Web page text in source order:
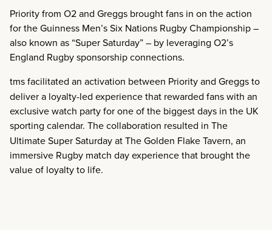
Priority from O2 and Greggs brought fans in on the action
for the Guinness Men’s Six Nations Rugby Championship –
also known as “Super Saturday” – by leveraging O2’s
England Rugby sponsorship connections.
tms facilitated an activation between Priority and Greggsto
deliver a loyalty-led experience that rewarded fans with an
exclusive watch party for one of the biggest days in the UK
sporting calendar. The collaboration resulted in The
Ultimate Super Saturday at The Golden Flake Tavern, an
immersive Rugby match day experience that brought the
value of loyalty to life.